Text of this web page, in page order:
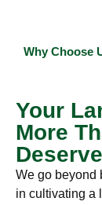
Why Choose
Your
More
We go beyond
in cultivating a